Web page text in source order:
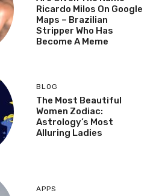
Ricardo Milos On Google
Maps – Brazilian
Stripper Who Has
Become A Meme
BLOG
The Most Beautiful
Women Zodiac:
Astrology’s Most
Alluring Ladies
APPS